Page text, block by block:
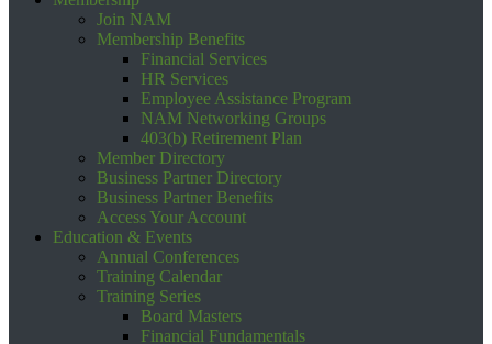
Join NAM
Membership Benefits
Financial Services
HR Services
Employee Assistance Program
NAM Networking Groups
403(b) Retirement Plan
Member Directory
Business Partner Directory
Business Partner Benefits
Access Your Account
Education & Events
Annual Conferences
Training Calendar
Training Series
Board Masters
Financial Fundamentals